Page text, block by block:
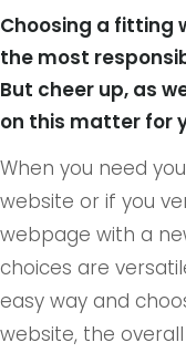
Choosing a fitting
the most
But cheer up, as
on this matter for
When you need
website or if you
webpage with a
choices are
easy way and
website, the